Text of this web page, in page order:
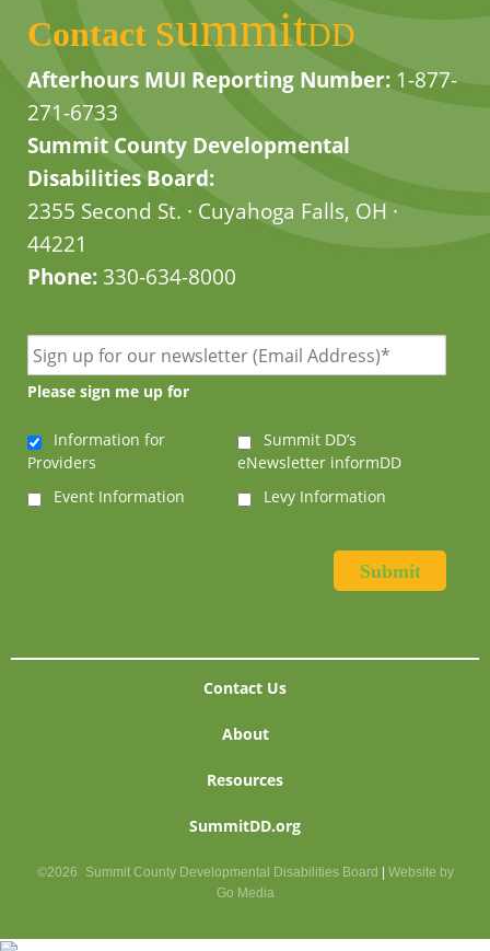
Contact summitDD
Afterhours MUI Reporting Number: 1-877-
271-6733
Summit County Developmental
Disabilities Board:
2355 Second St. · Cuyahoga Falls, OH ·
44221
Phone:330-634-8000
Please sign me up for
Information for
Providers
Summit DD’s
eNewsletter informDD
Event Information
Levy Information
Contact Us
About
Resources
SummitDD.org
©2026 Summit County Developmental Disabilities Board
Website by
Go Media